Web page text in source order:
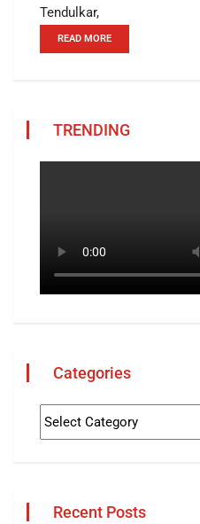
Tendulkar,
READ MORE
TRENDING
Categories
Recent Posts